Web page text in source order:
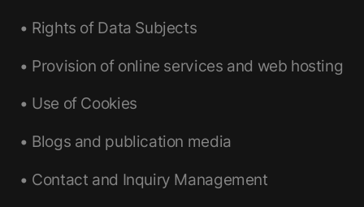
• Rights of Data Subjects
• Provision of online services and web hosting
• Use of Cookies
• Blogs and publication media
• Contact and Inquiry Management